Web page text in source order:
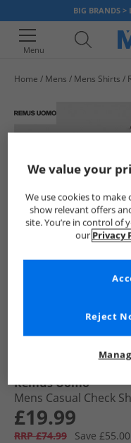
BIG BRANDS >
Menu
Home Mens Mens Shirts
Remus Uomo
Mens Casual Check
£19.99
RRP £74.99
Save £55.00
We value your
We use cookies to
show relevant offers
site. You’re in control of
our Privacy
Reject